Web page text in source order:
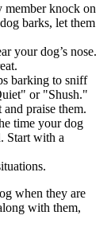
knock on
barks, let them
your dog’s nose.
barking to sniff
or "Shush."
praise them.
time your dog
Start with a
when they are
with them,